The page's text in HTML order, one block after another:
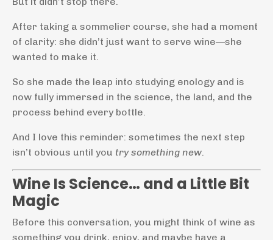
After taking a sommelier course, she had a moment
of clarity: she didn’t just want to serve wine—she
wanted to make it.
So she made the leap into studying enology and is
now fully immersed in the science, the land, and the
process behind every bottle.
And I love this reminder: sometimes the next step
isn’t obvious until you try something new
Wine Is Science… and a Little Bit
Magic
Before this conversation, you might think of wine as
something you drink, enjoy, and maybe have a